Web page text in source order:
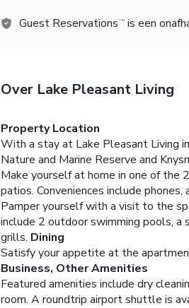
Guest Reservations TM is een
Over Lake Pleasant Living
Property Location
With a stay at Lake Pleasant Living
Nature and Marine Reserve and
Make yourself at home in one of the
patios. Conveniences include
Pamper yourself with a visit to the
include 2 outdoor swimming pools, a
grills. Dining
Satisfy your appetite at the
Business, Other Amenities
Featured amenities include dry
room. A roundtrip airport shuttle is